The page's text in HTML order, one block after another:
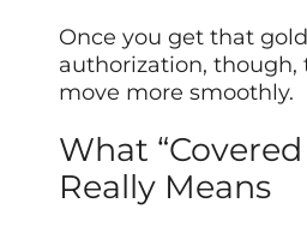
Once you get that
authorization,
move more smoothly.
What “Covered
Really Means